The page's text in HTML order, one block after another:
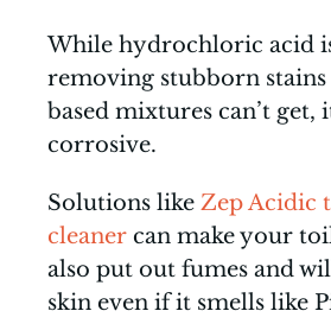
While hydrochloric acid
removing stubborn
based mixtures can’t get,
corrosive.
Solutions like Zep Acidic
cleaner can make your
also put out fumes and
skin even if it smells like